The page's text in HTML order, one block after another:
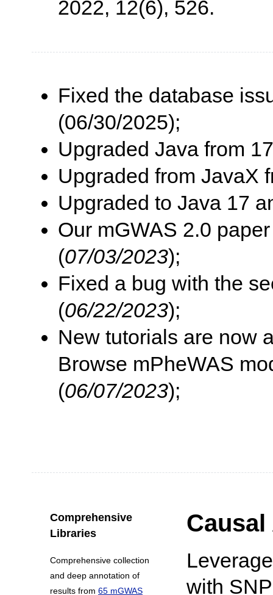
2022, 12(6), 526.
Fixed the database
(06/30/2025);
Upgraded Java from
Upgraded from JavaX
Upgraded to Java 17
Our mGWAS 2.0
(07/03/2023);
Fixed a bug with the
(06/22/2023);
New tutorials are now
Browse mPheWAS
(06/07/2023);
Comprehensive
Libraries
Comprehensive collection
and deep annotation of
results from 65 mGWAS
with